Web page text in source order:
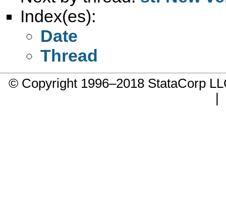
Index(es):
Date
Thread
© Copyright 1996–2018 StataCorp